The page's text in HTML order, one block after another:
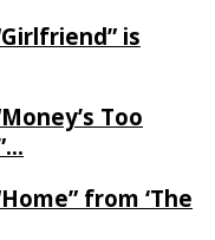
is
Too
from ‘The